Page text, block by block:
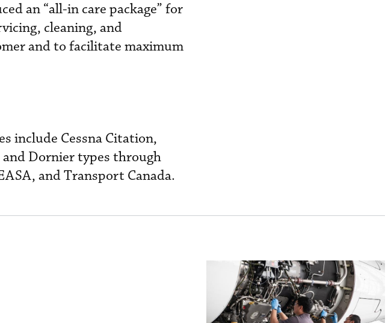
an “all-in care package” for
cleaning, and
and to facilitate maximum
include Cessna Citation,
and Dornier types through
and Transport Canada.